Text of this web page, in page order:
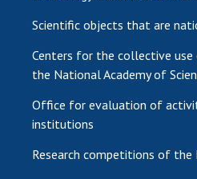
Scientific objects that are
Centers for the collective
the National Academy of
Office for evaluation of
institutions
Research competitions of the